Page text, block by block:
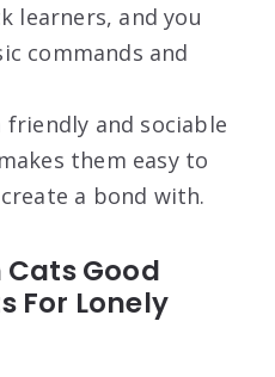
learners, and you
commands and
friendly and sociable
them easy to
a bond with.
Good
For Lonely